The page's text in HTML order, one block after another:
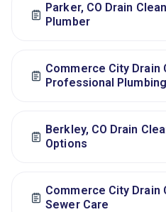
Parker, CO Drain
Plumber
Commerce City Drain
Professional Plumbing
Berkley, CO Drain
Options
Commerce City Drain
Sewer Care